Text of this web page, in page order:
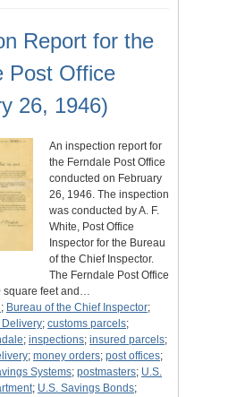
Report for the
Post Office
26, 1946)
An inspection report for
the Ferndale Post Office
conducted on February
26, 1946. The inspection
was conducted by A. F.
White, Post Office
Inspector for the Bureau
of the Chief Inspector.
The Ferndale Post Office
square feet and…
; Bureau of the Chief Inspector;
; customs parcels;
; inspections; insured parcels;
; money orders; post offices;
Systems; postmasters; U.S.
; U.S. Savings Bonds;